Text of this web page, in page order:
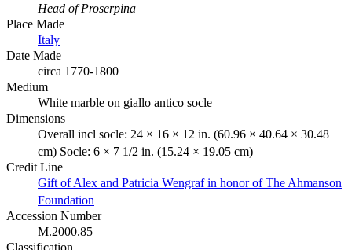
Head of Proserpina
Place Made
Italy
Date Made
circa 1770-1800
Medium
White marble on giallo antico socle
Dimensions
Overall incl socle: 24 × 16 × 12 in. (60.96 × 40.64 × 30.48
cm) Socle: 6 × 7 1/2 in. (15.24 × 19.05 cm)
Credit Line
Gift of Alex and Patricia Wengraf in honor of The Ahmanson
Foundation
Accession Number
M.2000.85
Classification